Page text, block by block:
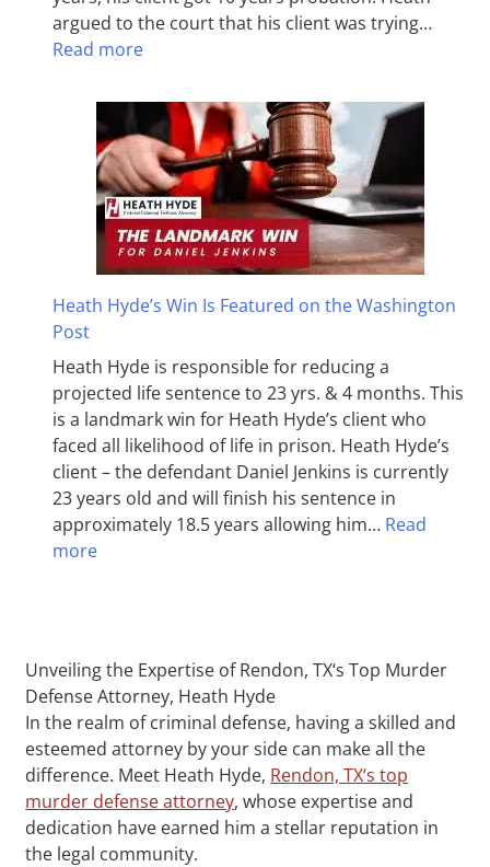
argued to the court that his client was trying…
Read more
Heath Hyde’s Win Is Featured on the Washington
Post
Heath Hyde is responsible for reducing a
projected life sentence to 23 yrs. & 4 months. This
is a landmark win for Heath Hyde’s client who
faced all likelihood of life in prison. Heath Hyde’s
client – the defendant Daniel Jenkins is currently
23 years old and will finish his sentence in
approximately 18.5 years allowing him… Read
more
Unveiling the Expertise of Rendon, TX‘s Top Murder
Defense Attorney, Heath Hyde
In the realm of criminal defense, having a skilled and
esteemed attorney by your side can make all the
difference. Meet Heath Hyde, Rendon, TX‘s top
murder defense attorney, whose expertise and
dedication have earned him a stellar reputation in
the legal community.